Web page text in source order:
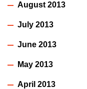
August 2013
July 2013
June 2013
May 2013
April 2013